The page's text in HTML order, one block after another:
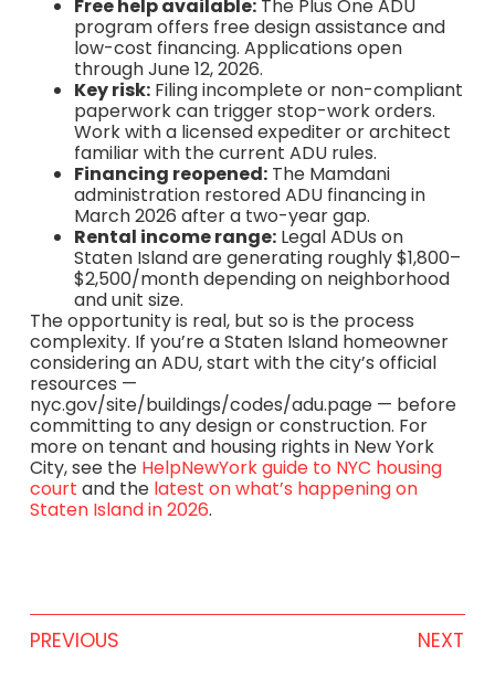
Free help available:The Plus One ADU
program offers free design assistance and
low-cost financing. Applications open
through June 12, 2026.
Key risk:Filing incomplete or non-compliant
paperwork can trigger stop-work orders.
Work with a licensed expediter or architect
familiar with the current ADU rules.
Financing reopened:The Mamdani
administration restored ADU financing in
March 2026 after a two-year gap.
Rental income range:Legal ADUs on
Staten Island are generating roughly $1,800–
$2,500/month depending on neighborhood
and unit size.
The opportunity is real, but so is the process
complexity. If you’re a Staten Island homeowner
considering an ADU, start with the city’s official
resources —
nyc.gov/site/buildings/codes/adu.page — before
committing to any design or construction. For
more on tenant and housing rights in New York
City, see the HelpNewYork guide to NYC housing
court and the latest on what’s happening on
Staten Island in 2026.
PREVIOUS NEXT